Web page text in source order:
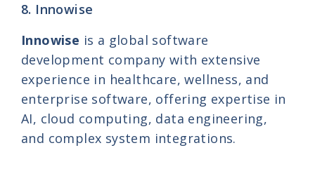
8. Innowise
Innowise is a global software
development company with extensive
experience in healthcare, wellness, and
enterprise software, offering expertise in
AI, cloud computing, data engineering,
and complex system integrations.